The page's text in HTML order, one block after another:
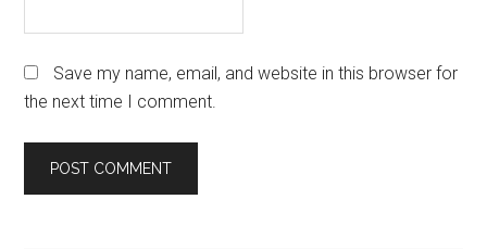
Save my name, email, and website in this browser for
the next time I comment.